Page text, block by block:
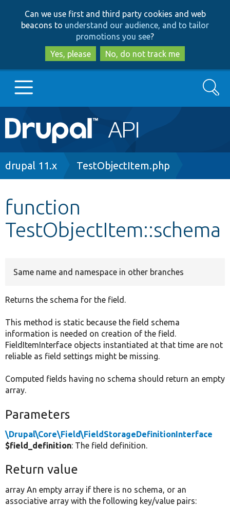
to
main
content
to
search
Can we use first and third party cookies and web
beacons to understand our audience, and to tailor
promotions you see?
Yes, please
No, do not track me
Main
navigation
Go to Drupal.org
Other projects
Search
Breadcrumb
drupal 11.x TestObjectItem.php
function
TestObjectItem::schema
Same name and namespace in other branches
Returns the schema for the field.
This method is static because the field schema
information is needed on creation of the field.
FieldItemInterface objects instantiated at that time are not
reliable as field settings might be missing.
Computed fields having no schema should return an empty
array.
Parameters
\Drupal\Core\Field\FieldStorageDefinitionInterface
$field_definition: The field definition.
Return value
array An empty array if there is no schema, or an
associative array with the following key/value pairs: